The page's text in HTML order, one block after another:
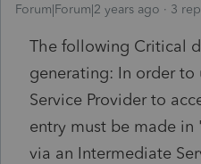
Forum|Forum|2 years ago 3
The following Critical
generating: In order to
Service Provider to
entry must be made in
via an Intermediate